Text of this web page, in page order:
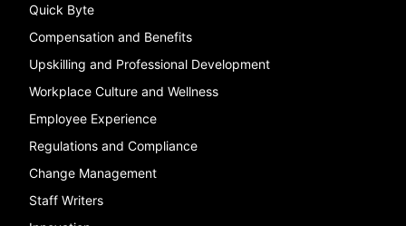
Quick Byte
Compensation and Benefits
Upskilling and Professional Development
Workplace Culture and Wellness
Employee Experience
Regulations and Compliance
Change Management
Staff Writers